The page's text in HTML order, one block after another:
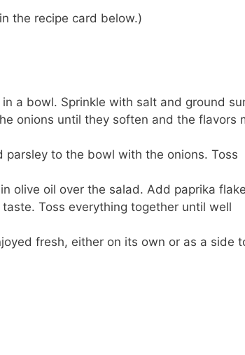
the recipe card below.)
a bowl. Sprinkle with salt and ground
onions until they soften and the flavors
to the bowl with the onions. Toss
olive oil over the salad. Add paprika
Toss everything together until well
fresh, either on its own or as a side